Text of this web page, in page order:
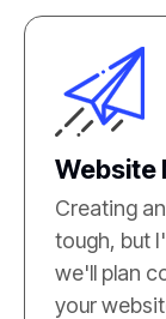
Website
Creating
tough, but
we'll plan
your